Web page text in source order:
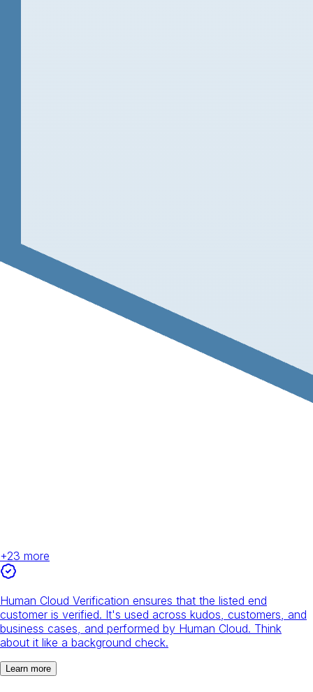
+23 more
Human Cloud Verification ensures that the listed end
customer is verified. It's used across kudos, customers, and
business cases, and performed by Human Cloud. Think
about it like a background check.
Learn more